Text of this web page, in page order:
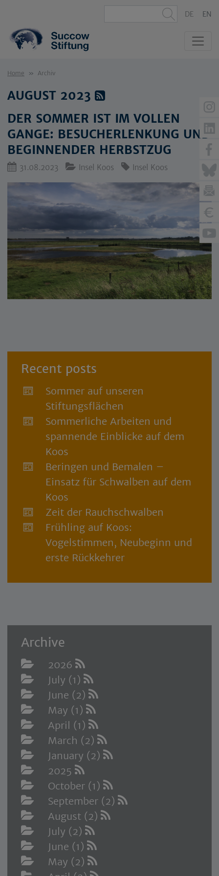
DE EN
Home Archiv
AUGUST 2023
DER SOMMER IST IM VOLLEN
GANGE: BESUCHERLENKUNG UND
BEGINNENDER HERBSTZUG
31.08.2023 Insel Koos Insel Koos
Recent posts
Sommer auf unseren
Stiftungsflächen
Sommerliche Arbeiten und
spannende Einblicke auf dem
Koos
Beringen und Bemalen –
Einsatz für Schwalben auf dem
Koos
Zeit der Rauchschwalben
Frühling auf Koos:
Vogelstimmen, Neubeginn und
erste Rückkehrer
Archive
2026
July (1)
June (2)
May (1)
April (1)
March (2)
January (2)
2025
October (1)
September (2)
August (2)
July (2)
June (1)
May (2)